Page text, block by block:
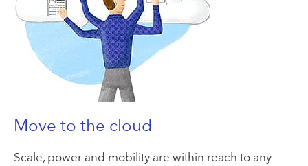
Move to the cloud
Scale, power and mobility are within reach to any